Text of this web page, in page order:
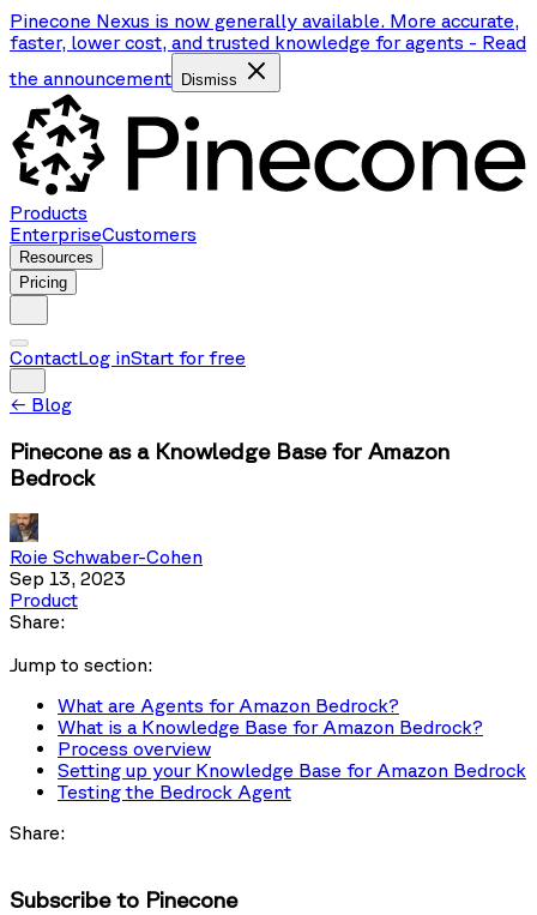
Pinecone Nexus is now generally available. More accurate,
faster, lower cost, and trusted knowledge for agents - Read
the announcement
Dismiss
Products
EnterpriseCustomers
Resources
Pricing
ContactLog inStart for free
← Blog
Pinecone as a Knowledge Base for Amazon
Bedrock
Roie Schwaber-Cohen
Sep 13, 2023
Product
Share:
Jump to section:
What are Agents for Amazon Bedrock?
What is a Knowledge Base for Amazon Bedrock?
Process overview
Setting up your Knowledge Base for Amazon Bedrock
Testing the Bedrock Agent
Share:
Subscribe to Pinecone